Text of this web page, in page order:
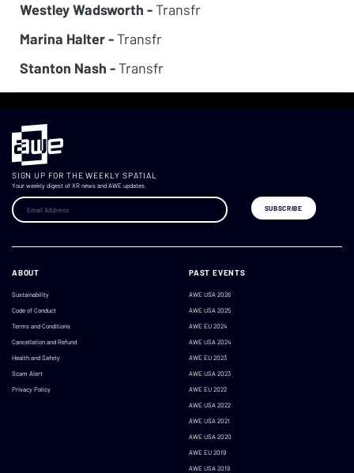
Westley Wadsworth - Transfr
Marina Halter - Transfr
Stanton Nash - Transfr
SIGN UP FOR THE WEEKLY SPATIAL
Your weekly digest of XR news and AWE updates.
ABOUT
Sustainability
Code of Conduct
Terms and Conditions
Cancellation and Refund
Health and Safety
Scam Alert
Privacy Policy
PAST EVENTS
AWE USA 2026
AWE USA 2025
AWE EU 2024
AWE USA 2024
AWE EU 2023
AWE USA 2023
AWE EU 2022
AWE USA 2022
AWE USA 2021
AWE USA 2020
AWE EU 2019
AWE USA 2019